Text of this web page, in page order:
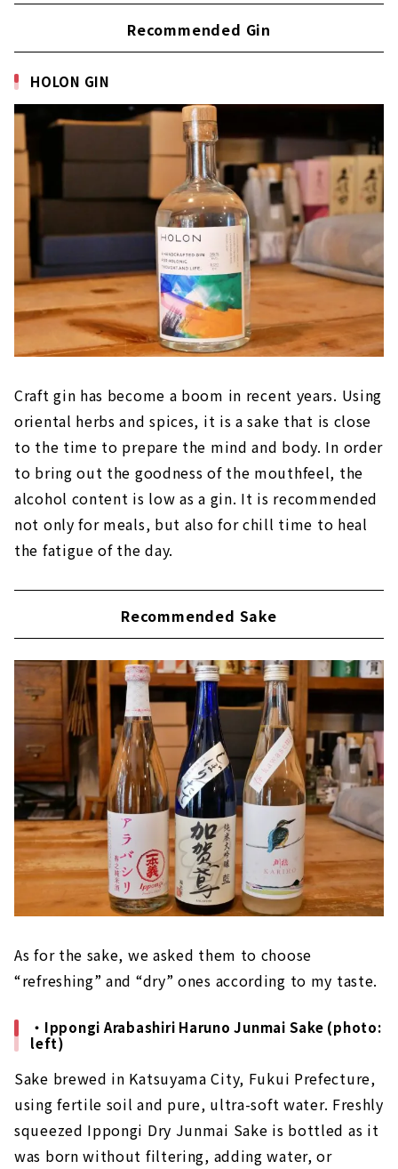
Recommended Gin
HOLON GIN
Craft gin has become a boom in recent years. Using
oriental herbs and spices, it is a sake that is close
to the time to prepare the mind and body. In order
to bring out the goodness of the mouthfeel, the
alcohol content is low as a gin. It is recommended
not only for meals, but also for chill time to heal
the fatigue of the day.
Recommended Sake
As for the sake, we asked them to choose
“refreshing” and “dry” ones according to my taste.
・Ippongi Arabashiri Haruno Junmai Sake (photo:
left)
Sake brewed in Katsuyama City, Fukui Prefecture,
using fertile soil and pure, ultra-soft water. Freshly
squeezed Ippongi Dry Junmai Sake is bottled as it
was born without filtering, adding water, or